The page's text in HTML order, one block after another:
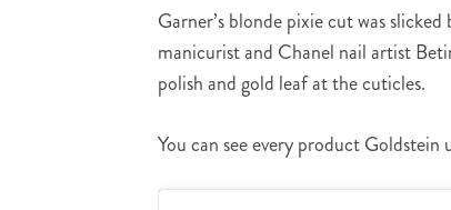
Garner’s blonde pixie cut was
manicurist and Chanel nail artist
polish and gold leaf at the cuticles.
You can see every product Goldstein